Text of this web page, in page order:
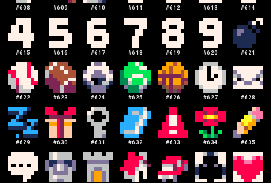
#608 #609 #610 #611 #612 #613 #614
#615 #616 #617 #618 #619 #620 #621
#622 #623 #624 #625 #626 #627 #628
#629 #630 #631 #632 #633 #634 #635